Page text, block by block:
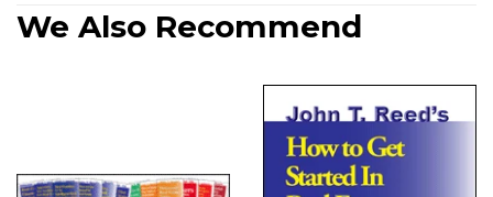
We Also Recommend